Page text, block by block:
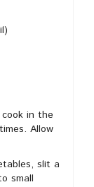
in the
Allow
slit a
small